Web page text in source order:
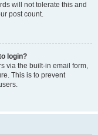
will not tolerate this and
post count.
login?
via the built-in email form,
This is to prevent